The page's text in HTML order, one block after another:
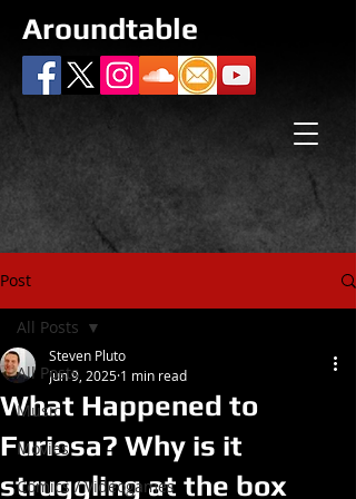
Aroundtable
Post
All Posts
Music
Movies
Comics / Videogames
All Posts
What Happened to
Furiosa? Why is it
struggling at the box
Steven Pluto
Jun 9, 2025 1 min read